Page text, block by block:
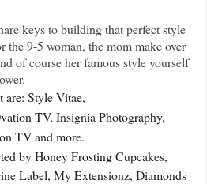
keys to building that perfect style
the 9-5 woman, the mom make over
of course her famous style yourself
are: Style Vitae,
TV, Insignia Photography,
TV and more.
by Honey Frosting Cupcakes,
Label, My Extensionz, Diamonds